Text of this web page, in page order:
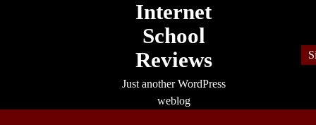
Internet
School
Reviews
Just another WordPress
weblog